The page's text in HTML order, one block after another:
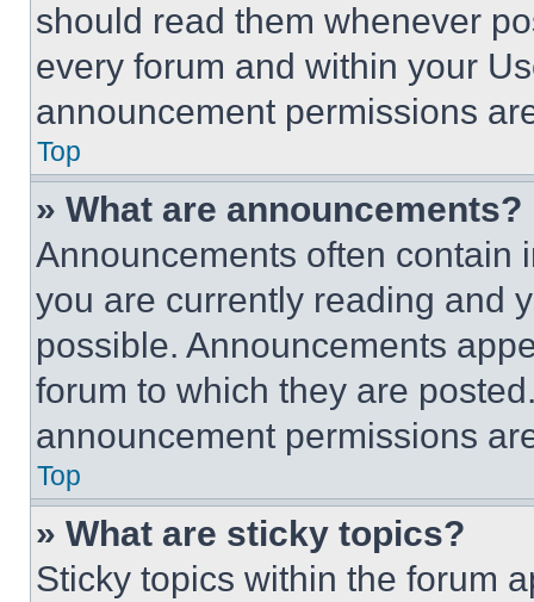
should read them whenever
every forum and within your
announcement permissions
Top
» What are announcements?
Announcements often contain
you are currently reading and
possible. Announcements
forum to which they are
announcement permissions
Top
» What are sticky topics?
Sticky topics within the forum